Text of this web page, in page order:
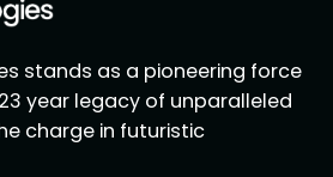
stands as a pioneering force
year legacy of unparalleled
charge in futuristic